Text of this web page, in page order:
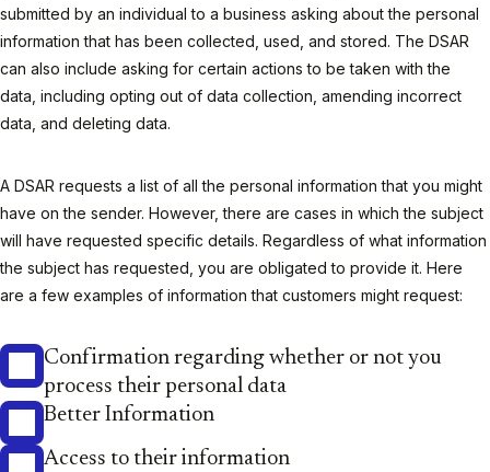
submitted by an individual to a business asking about the personal
information that has been collected, used, and stored. The DSAR
can also include asking for certain actions to be taken with the
data, including opting out of data collection, amending incorrect
data, and deleting data.
A DSAR requests a list of all the personal information that you might
have on the sender. However, there are cases in which the subject
will have requested specific details. Regardless of what information
the subject has requested, you are obligated to provide it. Here
are a few examples of information that customers might request:
Confirmation regarding whether or not you
process their personal data
Better Information
Access to their information